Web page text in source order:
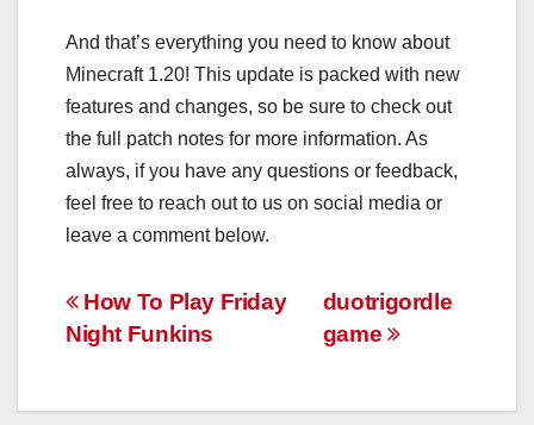
And that’s everything you need to know about
Minecraft 1.20! This update is packed with new
features and changes, so be sure to check out
the full patch notes for more information. As
always, if you have any questions or feedback,
feel free to reach out to us on social media or
leave a comment below.
Post
navigation
duotrigordle
game
How To Play Friday
Night Funkins